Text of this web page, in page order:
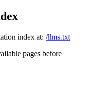
index at: /llms.txt
pages before